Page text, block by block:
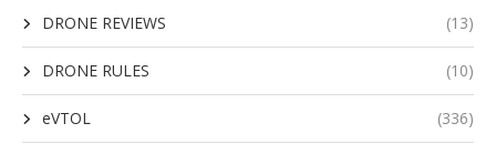
DRONE REVIEWS (13)
DRONE RULES (10)
eVTOL (336)